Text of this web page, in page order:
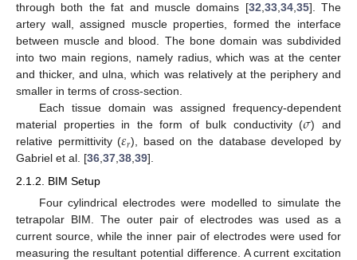
through both the fat and muscle domains [32,33,34,35]. The
artery wall, assigned muscle properties, formed the interface
between muscle and blood. The bone domain was subdivided
into two main regions, namely radius, which was at the center
and thicker, and ulna, which was relatively at the periphery and
smaller in terms of cross-section.
Each tissue domain was assigned frequency-dependent
material properties in the form of bulk conductivity (𝜎) and
relative permittivity (𝜀𝑟), based on the database developed by
Gabriel et al. [36,37,38,39].
2.1.2. BIM Setup
Four cylindrical electrodes were modelled to simulate the
tetrapolar BIM. The outer pair of electrodes was used as a
current source, while the inner pair of electrodes were used for
measuring the resultant potential difference. A current excitation